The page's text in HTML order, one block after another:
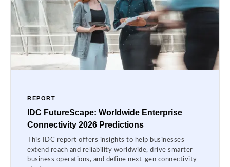
REPORT
IDC FutureScape: Worldwide Enterprise
Connectivity 2026 Predictions
This IDC report offers insights to help businesses
extend reach and reliability worldwide, drive smarter
business operations, and define next-gen connectivity